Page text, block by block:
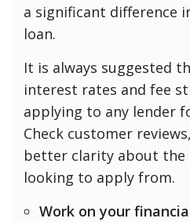
a significant difference
loan.
It is always suggested
interest rates and fee
applying to any lender
Check customer
better clarity about the
looking to apply from.
Work on your